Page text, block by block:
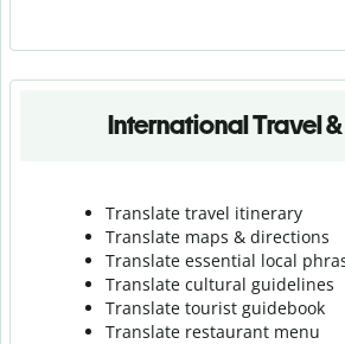
International Travel
Translate travel itinerary
Translate maps & directions
Translate essential local
Translate cultural guidelines
Translate tourist guidebook
Translate restaurant menu